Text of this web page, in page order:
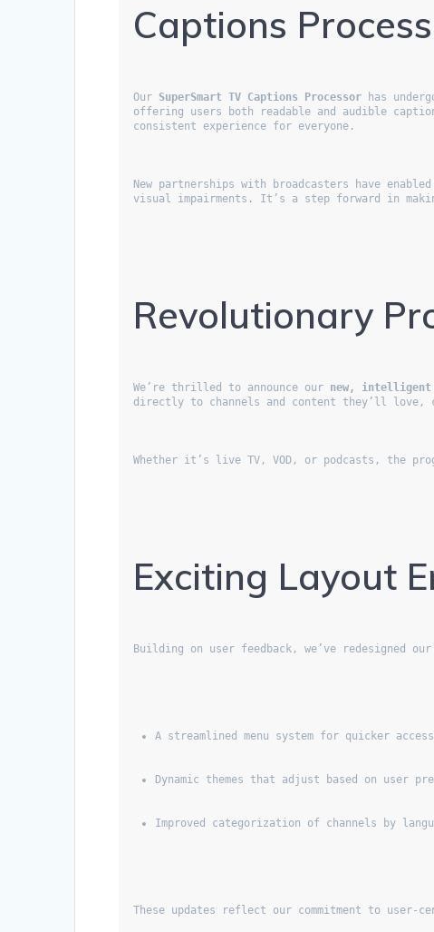
Captions
Our SuperSmart TV Captions Processor has
offering users both readable and audible
consistent experience for everyone.
New partnerships with broadcasters have
visual impairments. It’s a step forward in
Revolutionary
We’re thrilled to announce our new, intelligent
directly to channels and content they’ll love,
Whether it’s live TV, VOD, or podcasts, the
Exciting Layout
Building on user feedback, we’ve redesigned
A streamlined menu system for quicker
Dynamic themes that adjust based on user
Improved categorization of channels by
These updates reflect our commitment to